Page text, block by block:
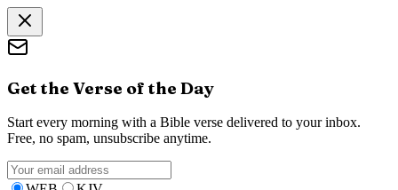
Get the Verse of the Day
Start every morning with a Bible verse delivered to your inbox.
Free, no spam, unsubscribe anytime.